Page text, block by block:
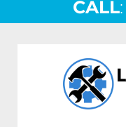
e
b
o
k
CALL